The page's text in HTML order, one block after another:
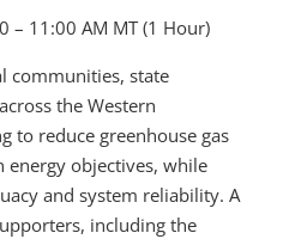
– 11:00 AM MT (1 Hour)
communities, state
the Western
to reduce greenhouse gas
energy objectives, while
and system reliability. A
including the